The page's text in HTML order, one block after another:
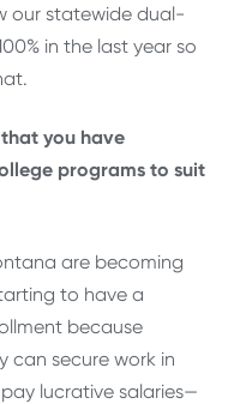
our statewide dual-
in the last year so
you have
programs to suit
are becoming
to have a
because
can secure work in
lucrative salaries—